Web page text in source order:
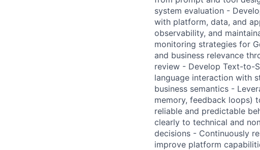
system evaluation -
with platform, data, and
observability, and
monitoring strategies for
and business relevance
review - Develop Text-to-
language interaction with
business semantics -
memory, feedback loops)
reliable and predictable
clearly to technical and
decisions - Continuously
improve platform